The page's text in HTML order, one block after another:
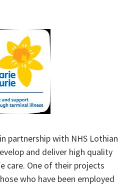
partnership with NHS Lothian
and deliver high quality
care. One of their projects
who have been employed